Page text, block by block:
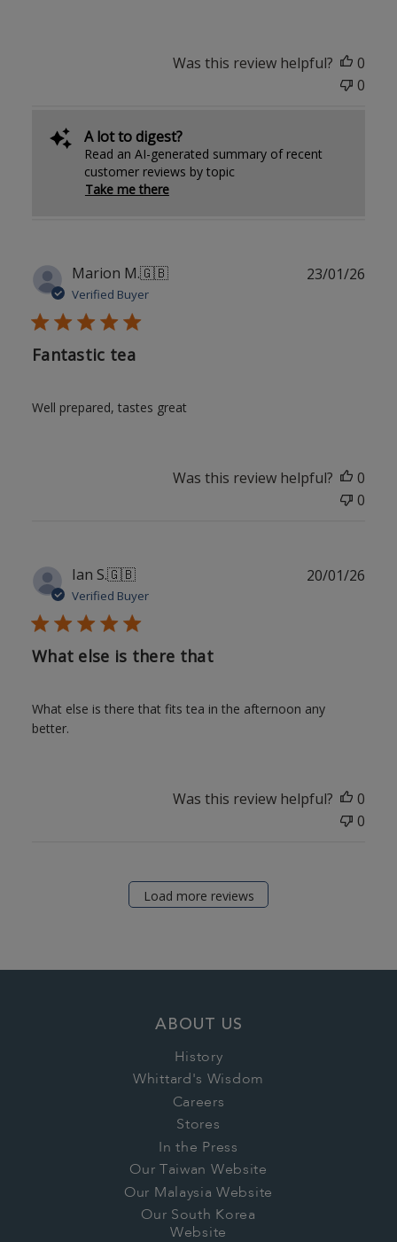
Was this review helpful?
0
0
A lot to digest?
Read an AI-generated summary of recent
customer reviews by topic
Take me there
Marion M.🇬🇧
Verified Buyer
Fantastic tea
Well prepared, tastes great
23/01/26
Was this review helpful?
0
0
Ian S.🇬🇧
Verified Buyer
What else is there that
What else is there that fits tea in the afternoon any
better.
20/01/26
Was this review helpful?
0
0
Load more reviews
ABOUT US
History
Whittard's Wisdom
Careers
Stores
In the Press
Our Taiwan Website
Our Malaysia Website
Our South Korea
Website